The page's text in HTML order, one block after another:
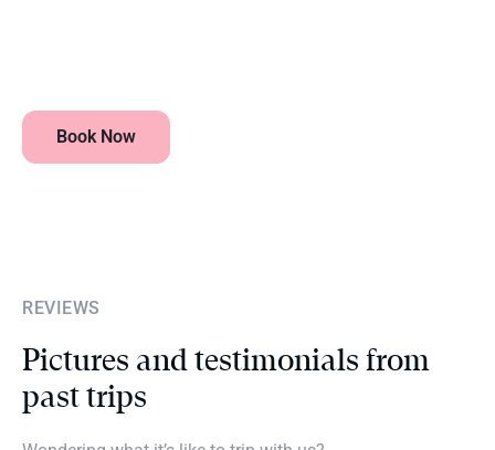
Book Now
REVIEWS
Pictures and testimonials from
past trips